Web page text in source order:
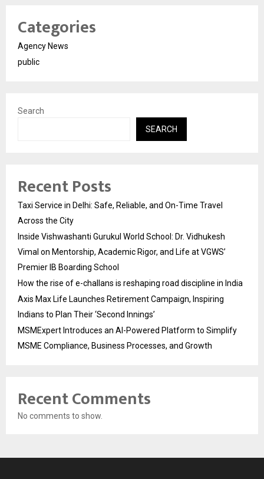
Categories
Agency News
public
Search
SEARCH
Recent Posts
Taxi Service in Delhi: Safe, Reliable, and On-Time Travel
Across the City
Inside Vishwashanti Gurukul World School: Dr. Vidhukesh
Vimal on Mentorship, Academic Rigor, and Life at VGWS’
Premier IB Boarding School
How the rise of e-challans is reshaping road discipline in India
Axis Max Life Launches Retirement Campaign, Inspiring
Indians to Plan Their ‘Second Innings’
MSMExpert Introduces an AI-Powered Platform to Simplify
MSME Compliance, Business Processes, and Growth
Recent Comments
No comments to show.